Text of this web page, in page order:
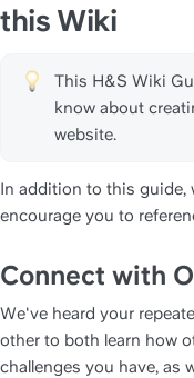
this Wiki
This H&S Wiki
know about
website.
In addition to this guide,
encourage you to
Connect with
We've heard your
other to both learn how
challenges you have, as